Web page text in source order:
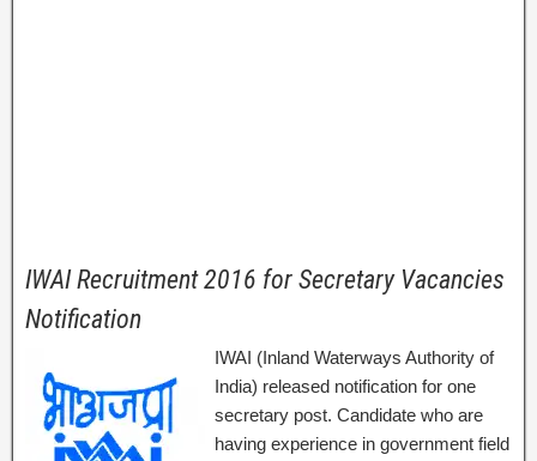
IWAI Recruitment 2016 for Secretary Vacancies
Notification
IWAI (Inland Waterways Authority of
India) released notification for one
secretary post. Candidate who are
having experience in government field